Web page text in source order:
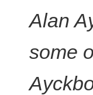
Alan
some